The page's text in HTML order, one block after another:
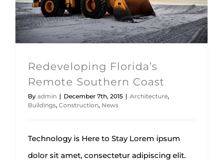
Architecture Buildings Construction News
Redeveloping Florida’s
Remote Southern Coast
By admin | December 7th, 2015 | Architecture,
Buildings, Construction, News
Technology is Here to Stay Lorem ipsum
dolor sit amet, consectetur adipiscing elit.